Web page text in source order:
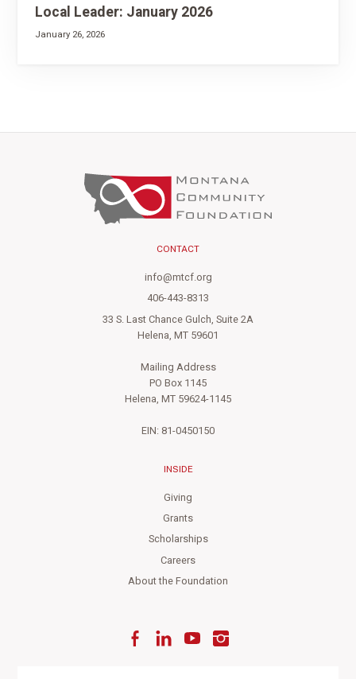
Local Leader: January 2026
January 26, 2026
CONTACT
info@mtcf.org
406-443-8313
33 S. Last Chance Gulch, Suite 2A
Helena, MT 59601
Mailing Address
PO Box 1145
Helena, MT 59624-1145
EIN: 81-0450150
INSIDE
Giving
Grants
Scholarships
Careers
About the Foundation
Facebook
LinkedInYouTubeInstagram